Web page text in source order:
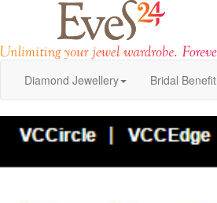
Diamond Jewellery Bridal Benefit